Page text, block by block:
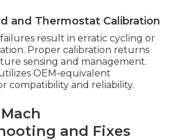
and Thermostat Calibration
result in erratic cycling or
Proper calibration returns
sensing and management.
OEM-equivalent
compatibility and reliability.
and Fixes